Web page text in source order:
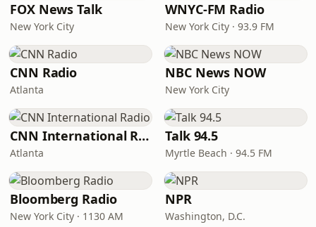
FOX News Talk
New York City
WNYC-FM Radio
New York City · 93.9 FM
CNN Radio
Atlanta
NBC News NOW
New York City
CNN International Radio
Atlanta
Talk 94.5
Myrtle Beach · 94.5 FM
Bloomberg Radio
New York City · 1130 AM
NPR
Washington, D.C.